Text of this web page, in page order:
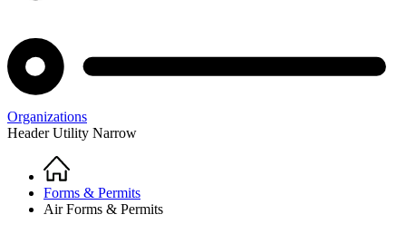
Organizations
Header Utility Narrow
Breadcrumb
Home
Forms & Permits
Air Forms & Permits